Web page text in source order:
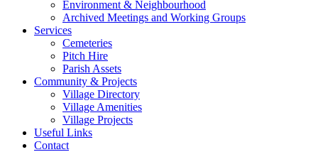
Environment & Neighbourhood
Archived Meetings and Working Groups
Services
Cemeteries
Pitch Hire
Parish Assets
Community & Projects
Village Directory
Village Amenities
Village Projects
Useful Links
Contact